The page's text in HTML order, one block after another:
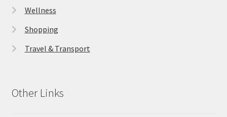
Wellness
Shopping
Travel & Transport
Other Links